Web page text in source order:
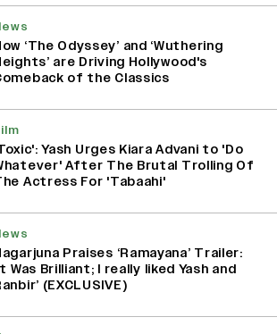
‘The Odyssey’ and ‘Wuthering
are Driving Hollywood's
of the Classics
Yash Urges Kiara Advani to 'Do
After The Brutal Trolling Of
Actress For 'Tabaahi'
Praises ‘Ramayana’ Trailer:
Was Brilliant; I really liked Yash and
(EXCLUSIVE)